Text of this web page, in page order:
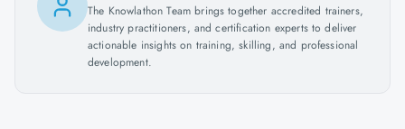
The Knowlathon Team brings together accredited trainers,
industry practitioners, and certification experts to deliver
actionable insights on training, skilling, and professional
development.